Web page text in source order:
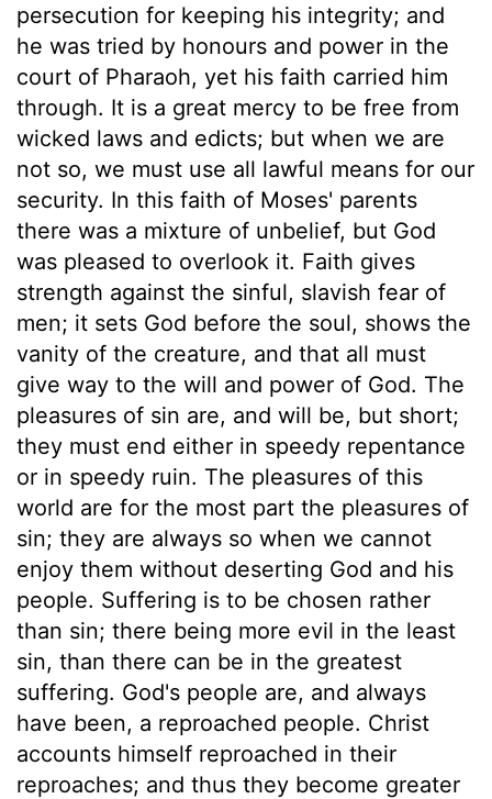
persecution for keeping his integrity; and
he was tried by honours and power in the
court of Pharaoh, yet his faith carried him
through. It is a great mercy to be free from
wicked laws and edicts; but when we are
not so, we must use all lawful means for our
security. In this faith of Moses' parents
there was a mixture of unbelief, but God
was pleased to overlook it. Faith gives
strength against the sinful, slavish fear of
men; it sets God before the soul, shows the
vanity of the creature, and that all must
give way to the will and power of God. The
pleasures of sin are, and will be, but short;
they must end either in speedy repentance
or in speedy ruin. The pleasures of this
world are for the most part the pleasures of
sin; they are always so when we cannot
enjoy them without deserting God and his
people. Suffering is to be chosen rather
than sin; there being more evil in the least
sin, than there can be in the greatest
suffering. God's people are, and always
have been, a reproached people. Christ
accounts himself reproached in their
reproaches; and thus they become greater